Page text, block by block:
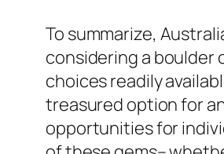
To summarize,
considering a boulder
choices readily
treasured option for
opportunities for